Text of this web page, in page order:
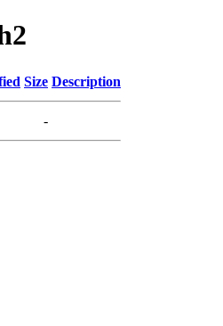
Size Description
-